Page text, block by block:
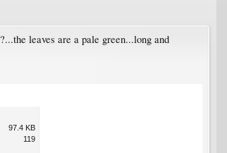
leaves are a pale green...long and
97.4 KB
119